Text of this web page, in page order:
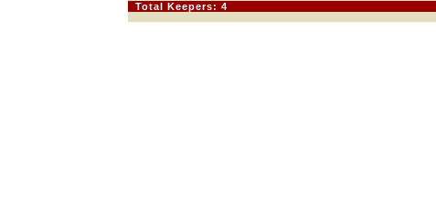
Total Keepers: 4